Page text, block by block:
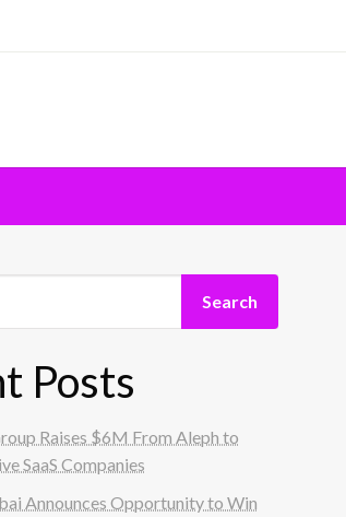
Search
Posts
Raises $6M From Aleph to
SaaS Companies
Announces Opportunity to Win